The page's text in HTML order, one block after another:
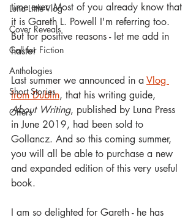
Luna Little Vlog
Cover Reveals
Call for Fiction
Anthologies
Short Stories
Offers
time ever. Most of you already know that
it is Gareth L. Powell I'm referring too.
But for positive reasons - let me add in
haste!
Last summer we announced in a Vlog
from Dublin, that his writing guide,
About Writing, published by Luna Press
in June 2019, had been sold to
Gollancz. And so this coming summer,
you will all be able to purchase a new
and expanded edition of this very useful
book.
I am so delighted for Gareth - he has